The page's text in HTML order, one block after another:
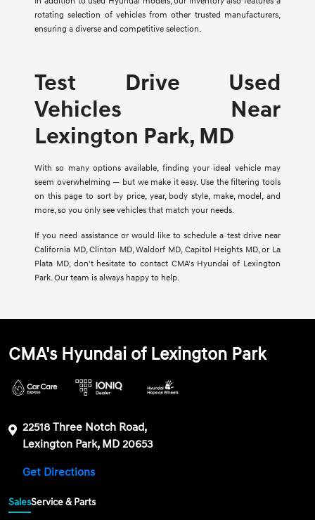
rotating selection of vehicles from other trusted manufacturers,
ensuring a diverse and competitive selection.
Test Drive Used
Vehicles Near
Lexington Park, MD
With so many options available, finding your ideal vehicle may
seem overwhelming — but we make it easy. Use the filtering tools
on this page to sort by price, year, body style, make, model, and
more, so you only see vehicles that match your needs.
If you need assistance or would like to schedule a test drive near
California MD, Clinton MD, Waldorf MD, Capitol Heights MD, or La
Plata MD, don't hesitate to contact CMA's Hyundai of Lexington
Park. Our team is always happy to help.
CMA's Hyundai of Lexington Park
22518 Three Notch Road,
Lexington Park, MD 20653
Get Directions
SalesService & Parts